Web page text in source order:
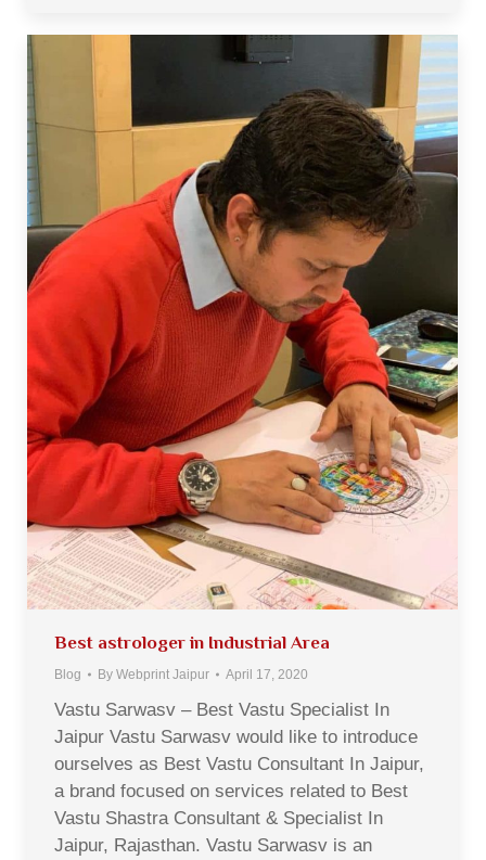
Best astrologer in Industrial Area
Blog By Webprint Jaipur April 17, 2020
Vastu Sarwasv – Best Vastu Specialist In
Jaipur Vastu Sarwasv would like to introduce
ourselves as Best Vastu Consultant In Jaipur,
a brand focused on services related to Best
Vastu Shastra Consultant & Specialist In
Jaipur, Rajasthan. Vastu Sarwasv is an